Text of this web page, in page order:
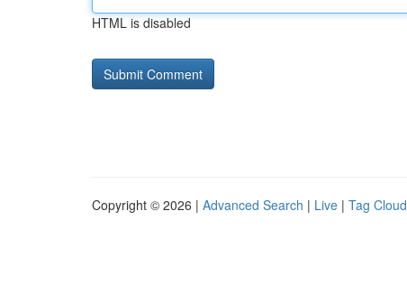
HTML is disabled
Copyright © 2026 | Advanced Search | Live | Tag Cloud